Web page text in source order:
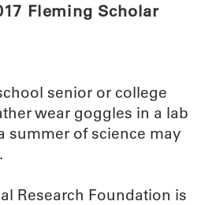
Fleming Scholar
senior or college
wear goggles in a lab
summer of science may
Research Foundation is